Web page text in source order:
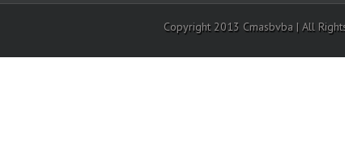
Copyright 2013 Cmasbvba | All